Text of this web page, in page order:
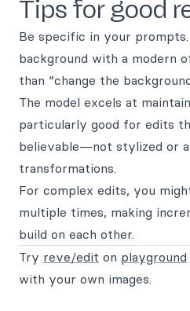
Tips for good
Be specific in your prompts.
background with a modern
than “change the
The model excels at
particularly good for edits
believable—not stylized or
transformations.
For complex edits, you
multiple times, making
build on each other.
Try reve/edit on playground
with your own images.